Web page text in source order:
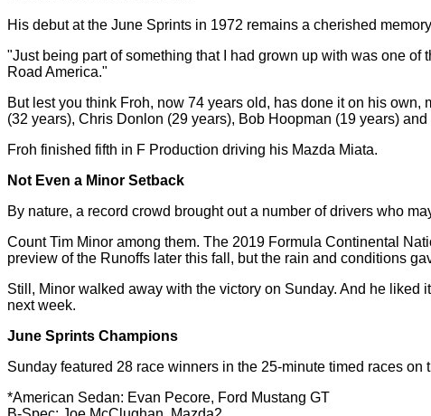
His debut at the June Sprints in 1972 remains a cherished
"Just being part of something that I had grown up with was one of
Road America."
But lest you think Froh, now 74 years old, has done it on his
(32 years), Chris Donlon (29 years), Bob Hoopman (19 years)
Froh finished fifth in F Production driving his Mazda Miata.
Not Even a Minor Setback
By nature, a record crowd brought out a number of drivers who
Count Tim Minor among them. The 2019 Formula Continental
preview of the Runoffs later this fall, but the rain and conditions
Still, Minor walked away with the victory on Sunday. And he liked
next week.
June Sprints Champions
Sunday featured 28 race winners in the 25-minute timed races
*American Sedan: Evan Pecore, Ford Mustang GT